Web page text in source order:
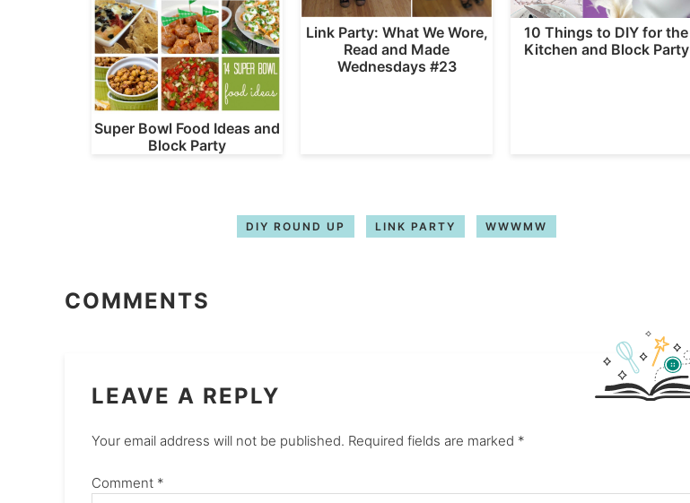
Super Bowl Food Ideas and
Block Party
Link Party: What We Wore,
Read and Made
Wednesdays #23
10 Things to DIY for the
Kitchen and Block Party
DIY ROUND UP LINK PARTY WWWMW
COMMENTS
LEAVE A REPLY
Your email address will not be published. Required fields are marked *
Comment *